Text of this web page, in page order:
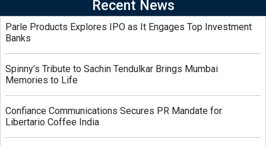
Recent News
Parle Products Explores IPO as It Engages Top Investment
Banks
Spinny’s Tribute to Sachin Tendulkar Brings Mumbai
Memories to Life
Confiance Communications Secures PR Mandate for
Libertario Coffee India